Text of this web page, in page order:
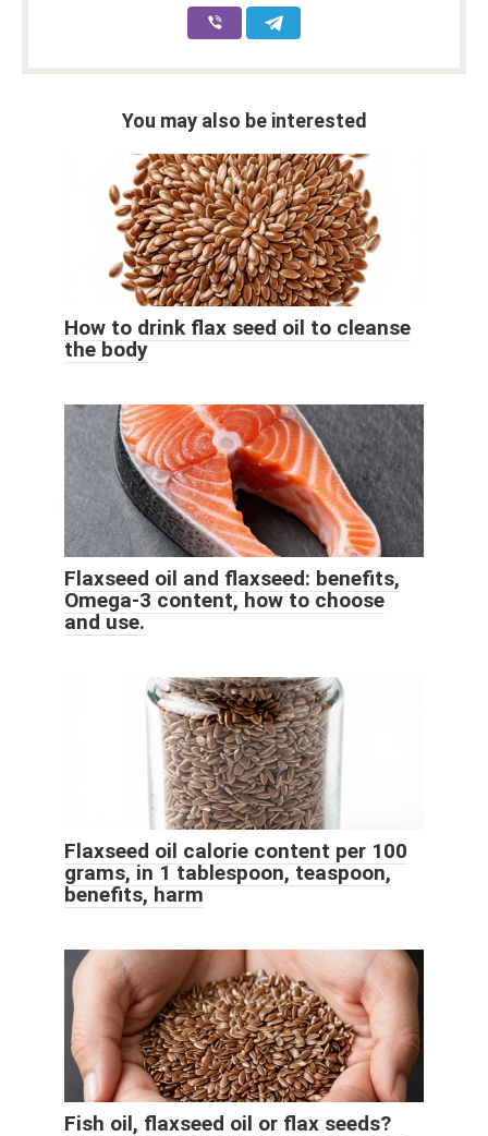
You may also be interested
How to drink flax seed oil to cleanse
the body
Flaxseed oil and flaxseed: benefits,
Omega-3 content, how to choose
and use.
Flaxseed oil calorie content per 100
grams, in 1 tablespoon, teaspoon,
benefits, harm
Fish oil, flaxseed oil or flax seeds?